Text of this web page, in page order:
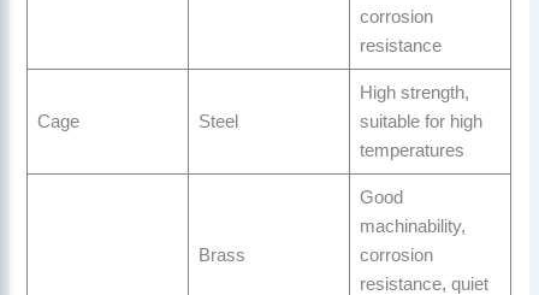
corrosion
resistance
Cage Steel
High strength,
suitable for high
temperatures
Brass
Good
machinability,
corrosion
resistance, quiet